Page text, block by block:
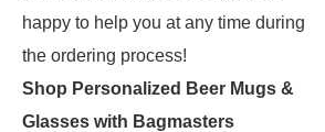
happy to help you at any time during
the ordering process!
Shop Personalized Beer Mugs &
Glasses with Bagmasters